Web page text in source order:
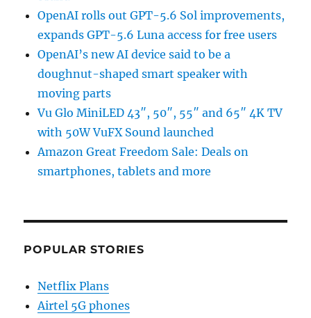
OpenAI rolls out GPT-5.6 Sol improvements,
expands GPT-5.6 Luna access for free users
OpenAI’s new AI device said to be a
doughnut-shaped smart speaker with
moving parts
Vu Glo MiniLED 43″, 50″, 55″ and 65″ 4K TV
with 50W VuFX Sound launched
Amazon Great Freedom Sale: Deals on
smartphones, tablets and more
POPULAR STORIES
Netflix Plans
Airtel 5G phones